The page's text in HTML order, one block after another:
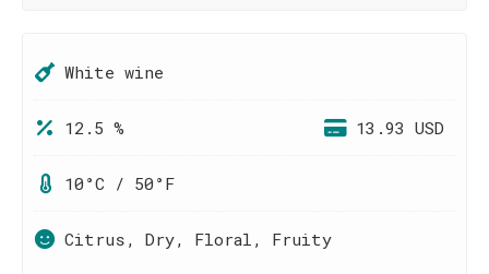
White wine
12.5 % 13.93 USD
10°C / 50°F
Citrus, Dry, Floral, Fruity